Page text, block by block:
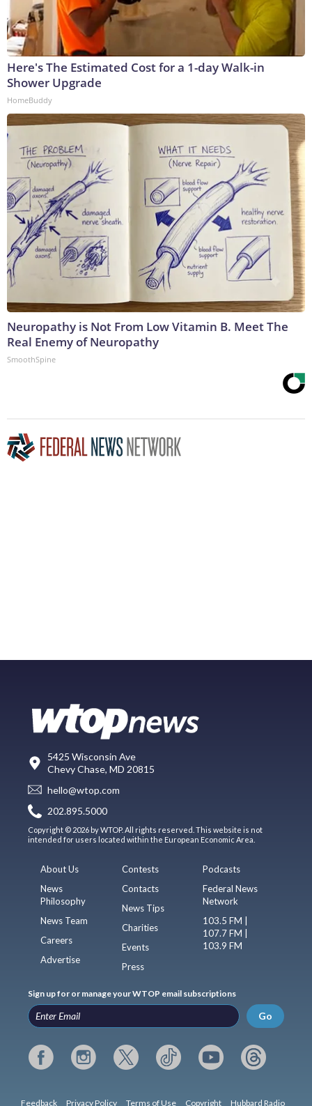
Here's The Estimated Cost for a 1-day Walk-in
Shower Upgrade
HomeBuddy
Neuropathy is Not From Low Vitamin B. Meet The
Real Enemy of Neuropathy
SmoothSpine
5425 Wisconsin Ave
Chevy Chase, MD 20815
hello@wtop.com
202.895.5000
Copyright © 2026 by WTOP. All rights reserved. This website is not
intended for users located within the European Economic Area.
About Us
News
Philosophy
News Team
Careers
Advertise
Contests
Contacts
News Tips
Charities
Events
Press
Podcasts
Federal News
Network
103.5 FM |
107.7 FM |
103.9 FM
Sign up for or manage your WTOP email subscriptions
Go
Feedback Privacy Policy Terms of Use Copyright Hubbard Radio